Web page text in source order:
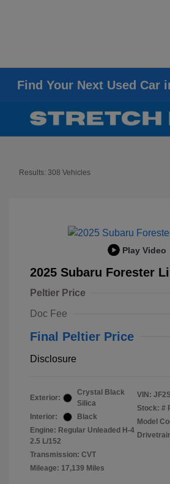
Find Your Next Used Car
Results: 308 Vehicles
Play Video
2025 Subaru Forester
Peltier Price
Doc Fee
Final Peltier Price
Disclosure
Exterior:
Crystal Black
Silica
Interior:
Black
Engine: Regular Unleaded H-4
2.5 L/152
Transmission: CVT
Mileage: 17,139 Miles
VIN:
Stock: #
Model